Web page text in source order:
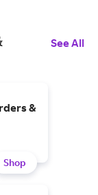
See All
&
Shop